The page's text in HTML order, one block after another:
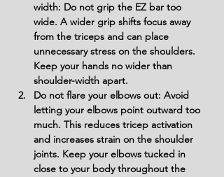
width: Do not grip the EZ bar too
wide. A wider grip shifts focus away
from the triceps and can place
unnecessary stress on the shoulders.
Keep your hands no wider than
shoulder-width apart.
Do not flare your elbows out: Avoid
letting your elbows point outward too
much. This reduces tricep activation
and increases strain on the shoulder
joints. Keep your elbows tucked in
close to your body throughout the